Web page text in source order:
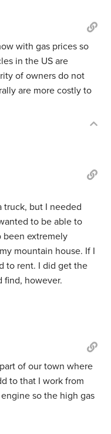
with gas prices so
in the US are
of owners do not
are more costly to
truck, but I needed
to be able to
been extremely
mountain house. If I
to rent. I did get the
find, however.
of our town where
to that I work from
so the high gas